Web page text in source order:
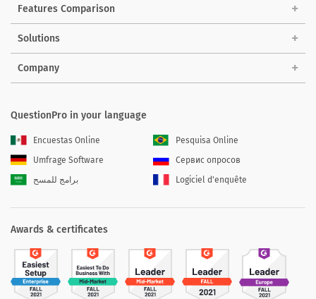
Features Comparison
Solutions
Company
QuestionPro in your language
Encuestas Online
Pesquisa Online
Umfrage Software
Сервис опросов
برامج للمسح
Logiciel d'enquête
Awards & certificates